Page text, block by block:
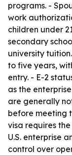
programs. -
work
children under
secondary
university
to five years,
entry. - E-2
as the
are generally
before meeting
visa requires
U.S. enterprise
control over